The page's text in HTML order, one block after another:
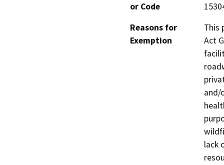
or Code
Reasons for
Exemption
This
Act
and/
lack